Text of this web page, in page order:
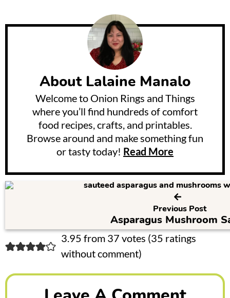
About Lalaine Manalo
Welcome to Onion Rings and Things
where you’ll find hundreds of comfort
food recipes, crafts, and printables.
Browse around and make something fun
or tasty today! Read More
Previous Post
Asparagus Mushroom
R
e
a
3.95 from 37 votes (35 ratings
without comment)